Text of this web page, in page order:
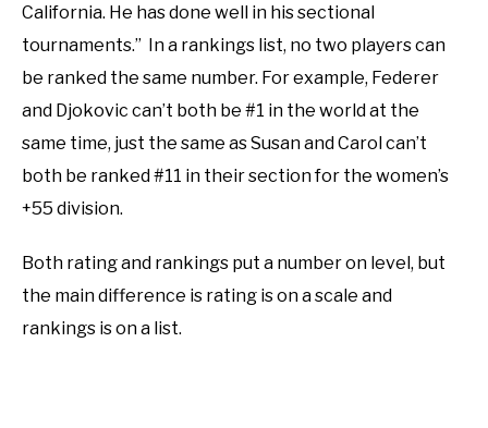
California. He has done well in his sectional
tournaments.” In a rankings list, no two players can
be ranked the same number. For example, Federer
and Djokovic can’t both be #1 in the world at the
same time, just the same as Susan and Carol can’t
both be ranked #11 in their section for the women’s
+55 division.
Both rating and rankings put a number on level, but
the main difference is rating is on a scale and
rankings is on a list.